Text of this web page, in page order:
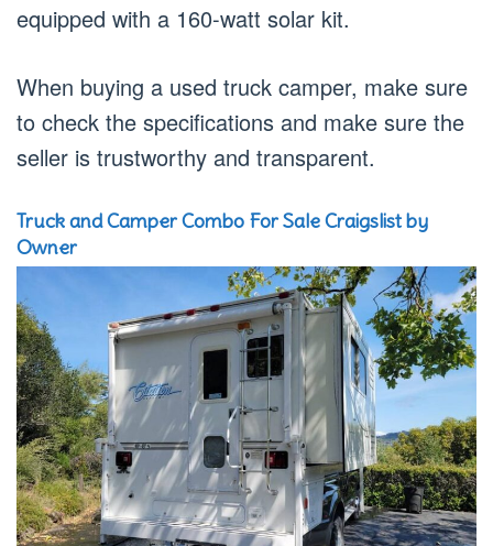
equipped with a 160-watt solar kit.
When buying a used truck camper, make sure
to check the specifications and make sure the
seller is trustworthy and transparent.
Truck and Camper Combo For Sale Craigslist by
Owner